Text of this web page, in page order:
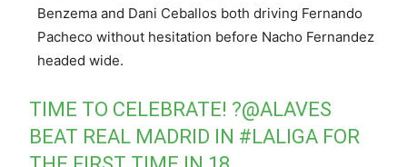
Benzema and Dani Ceballos both driving Fernando
Pacheco without hesitation before Nacho Fernandez
headed wide.
TIME TO CELEBRATE! ?@ALAVES
BEAT REAL MADRID IN #LALIGA FOR